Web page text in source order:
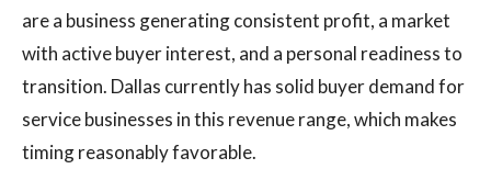
are a business generating consistent profit, a market
with active buyer interest, and a personal readiness to
transition. Dallas currently has solid buyer demand for
service businesses in this revenue range, which makes
timing reasonably favorable.